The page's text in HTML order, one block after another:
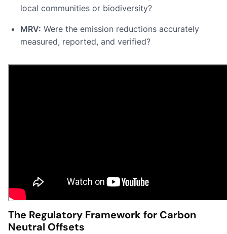
local communities or biodiversity?
MRV: Were the emission reductions accurately
measured, reported, and verified?
The Regulatory Framework for Carbon
Neutral Offsets